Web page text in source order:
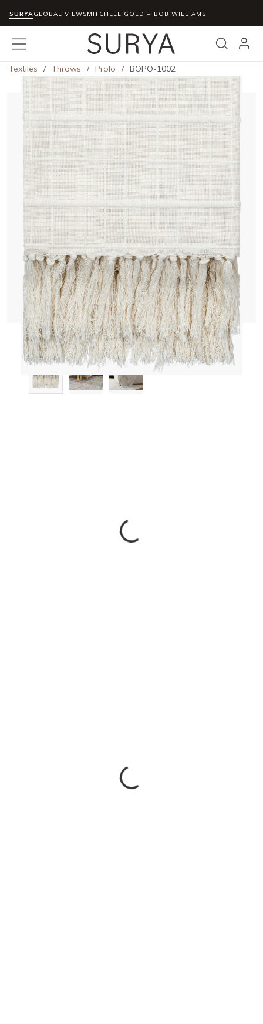
Skip to main content
SURYAGLOBAL VIEWSMITCHELL GOLD + BOB WILLIAMS
Search
menu
Textiles / Throws / Prolo / BOPO-1002